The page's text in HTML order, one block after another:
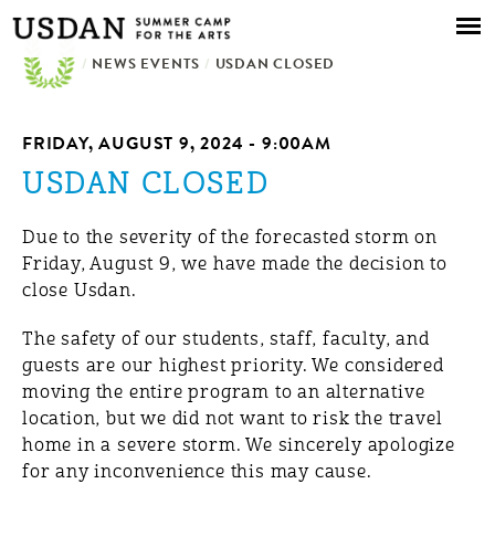
Skip to
main
content
/ NEWS EVENTS / USDAN CLOSED
FRIDAY, AUGUST 9, 2024 - 9:00AM
USDAN CLOSED
Due to the severity of the forecasted storm on
Friday, August 9, we have made the decision to
close Usdan.
The safety of our students, staff, faculty, and
guests are our highest priority. We considered
moving the entire program to an alternative
location, but we did not want to risk the travel
home in a severe storm. We sincerely apologize
for any inconvenience this may cause.